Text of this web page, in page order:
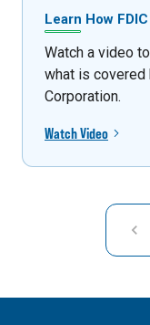
Learn How
Watch a video
what is covered
Corporation.
Watch Video